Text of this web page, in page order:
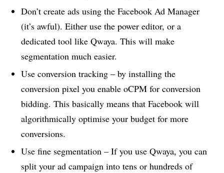
Don’t create ads using the Facebook Ad Manager
(it’s awful). Either use the power editor, or a
dedicated tool like Qwaya. This will make
segmentation much easier.
Use conversion tracking – by installing the
conversion pixel you enable oCPM for conversion
bidding. This basically means that Facebook will
algorithmically optimise your budget for more
conversions.
Use fine segmentation – If you use Qwaya, you can
split your ad campaign into tens or hundreds of